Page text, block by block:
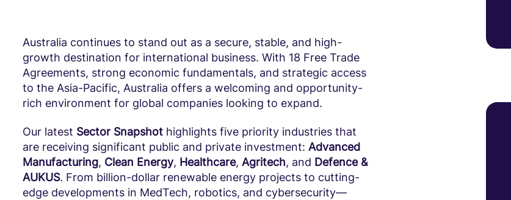
Australia continues to stand out as a secure, stable, and high-
growth destination for international business. With 18 Free Trade
Agreements, strong economic fundamentals, and strategic access
to the Asia-Pacific, Australia offers a welcoming and opportunity-
rich environment for global companies looking to expand.
Our latest Sector Snapshothighlights five priority industries that
are receiving significant public and private investment: Advanced
Manufacturing, Clean Energy, Healthcare, Agritech, and Defence &
AUKUS. From billion-dollar renewable energy projects to cutting-
edge developments in MedTech, robotics, and cybersecurity—